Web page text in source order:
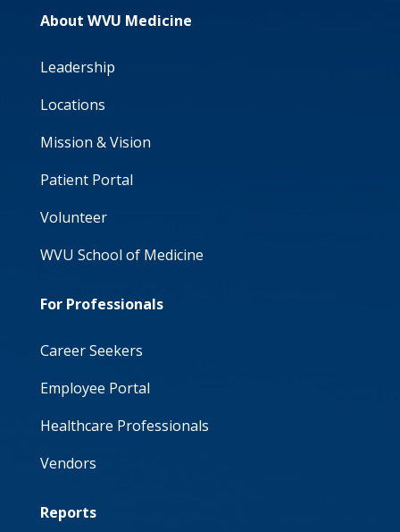
About WVU Medicine
Leadership
Locations
Mission & Vision
Patient Portal
Volunteer
WVU School of Medicine
For Professionals
Career Seekers
Employee Portal
Healthcare Professionals
Vendors
Reports